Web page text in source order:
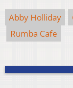
Abby Holliday
Rumba Cafe